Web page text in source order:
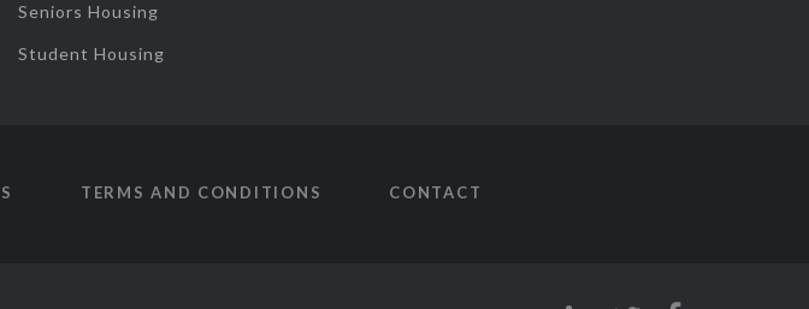
Seniors Housing
Student Housing
TERMS AND CONDITIONS CONTACT